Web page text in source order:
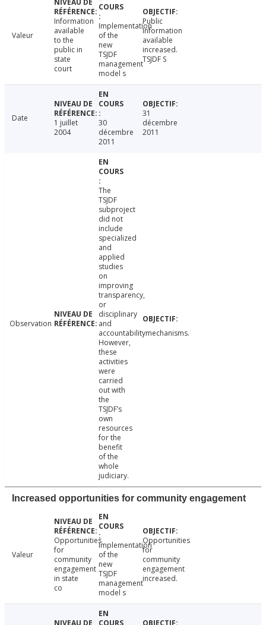
Valeur
Information
available
to the
public in
state
court
Implementation
of the
new
TSJDF
management
model s
Public
Information
available
increased.
TSJDF S
Date
1 juillet
2004
30
décembre
2011
31
décembre
2011
Observation
The
TSJDF
subproject
did not
include
specialized
and
applied
studies
on
improving
transparency,
or
disciplinary
and
accountabilitymechanisms.
However,
these
activities
were
carried
out with
the
TSJDF’s
own
resources
for the
benefit
of the
whole
judiciary.
Increased opportunities for community engagement
Valeur
Opportunities
for
community
engagement
in state
co
Implementation
of the
new
TSJDF
management
model s
Opportunities
for
community
engagement
increased.